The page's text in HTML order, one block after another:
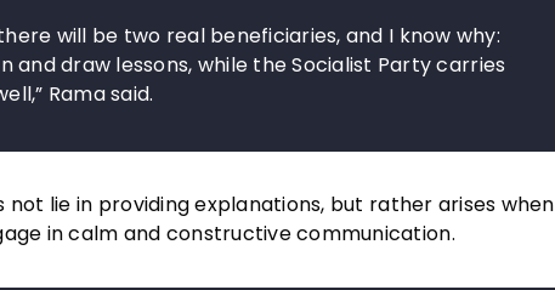
will be two real beneficiaries, and I know why:
draw lessons, while the Socialist Party carries
Rama said.
lie in providing explanations, but rather arises when
in calm and constructive communication.